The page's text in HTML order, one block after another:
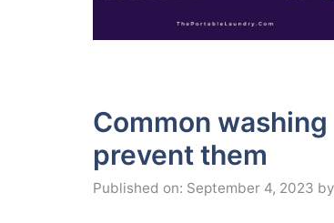
Common
prevent them
Published on: September 4, 2023 by